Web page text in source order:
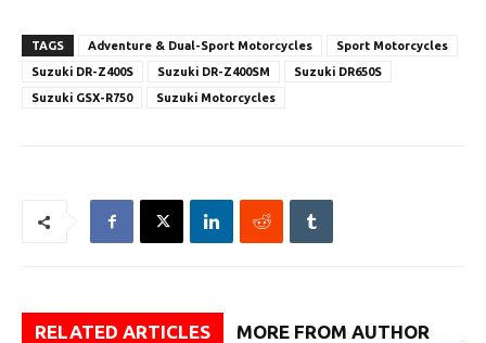
TAGS Adventure & Dual-Sport Motorcycles
Sport Motorcycles
Suzuki DR-Z400S
Suzuki DR-Z400SM
Suzuki DR650S
Suzuki GSX-R750
Suzuki Motorcycles
RELATED ARTICLES MORE FROM AUTHOR